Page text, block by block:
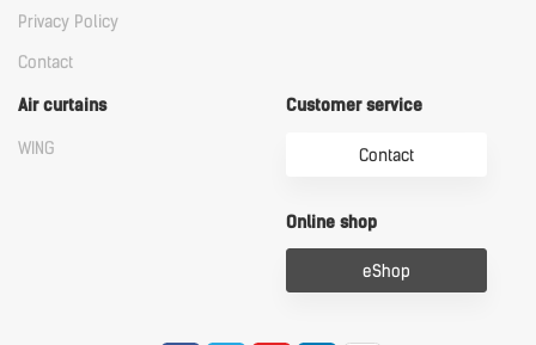
Privacy Policy
Contact
Air curtains
WING
Customer service
Contact
Online shop
eShop